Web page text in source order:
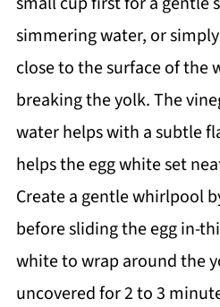
simmering water, or
close to the surface of the
breaking the yolk. The
water helps with a subtle
helps the egg white set
Create a gentle whirlpool
before sliding the egg in-
white to wrap around the
uncovered for 2 to 3